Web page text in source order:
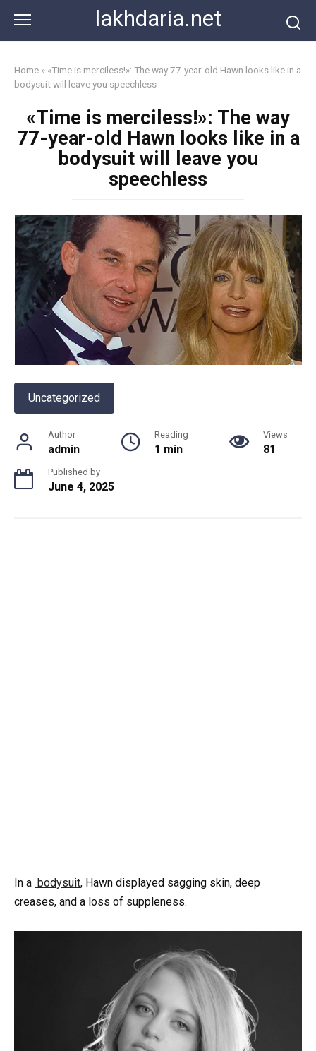
content
lakhdaria.net
Home » «Time is merciless!»: The way 77-year-old Hawn looks like in a
bodysuit will leave you speechless
«Time is merciless!»: The way
77-year-old Hawn looks like in a
bodysuit will leave you
speechless
Uncategorized
Author
admin
Reading
1 min
Views
81
Published by
June 4, 2025
In a bodysuit, Hawn displayed sagging skin, deep
creases, and a loss of suppleness.